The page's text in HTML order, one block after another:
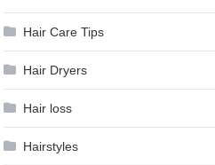
Hair Care Tips
Hair Dryers
Hair loss
Hairstyles